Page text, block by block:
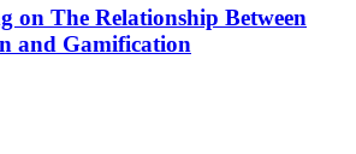
on The Relationship Between
and Gamification